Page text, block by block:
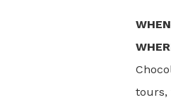
tours,